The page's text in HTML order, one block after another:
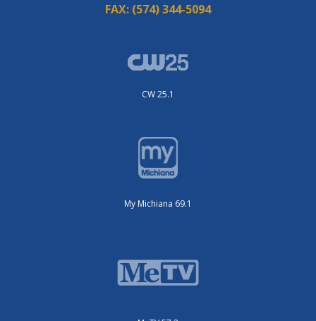
FAX: (574) 344-5094
CW 25.1
My Michiana 69.1